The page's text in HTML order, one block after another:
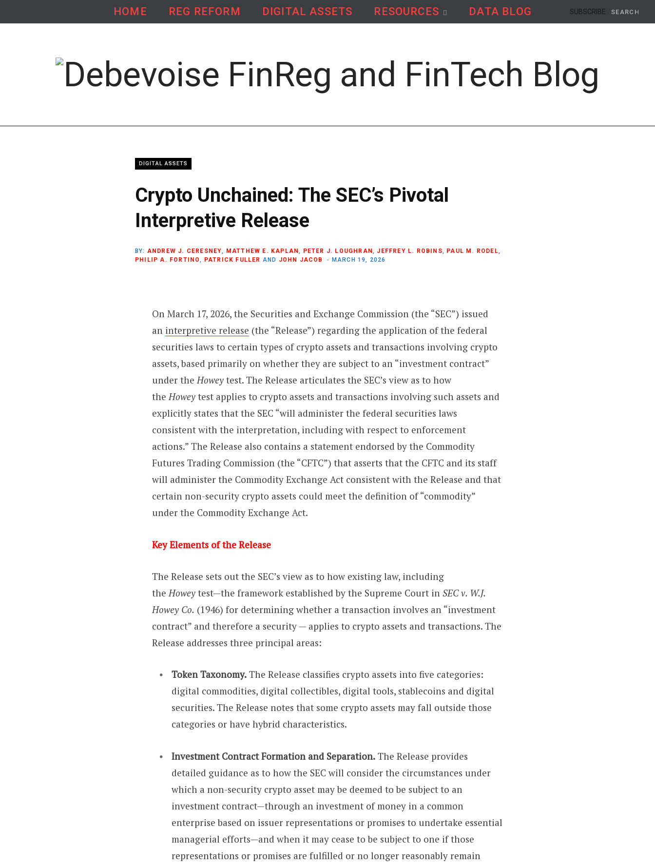
X L
HOME REG REFORM DIGITAL ASSETS RESOURCES DATA BLOG SUBSCRIBE Search
DIGITAL ASSETS
Crypto Unchained: The SEC’s Pivotal
Interpretive Release
BY: ANDREW J. CERESNEY, MATTHEW E. KAPLAN, PETER J. LOUGHRAN, JEFFREY L. ROBINS, PAUL M. RODEL,
PHILIP A. FORTINO, PATRICK FULLER AND JOHN JACOB MARCH 19, 2026
On March 17, 2026, the Securities and Exchange Commission (the “SEC”) issued
an interpretive release (the “Release”) regarding the application of the federal
securities laws to certain types of crypto assets and transactions involving crypto
assets, based primarily on whether they are subject to an “investment contract”
under theHowey test. The Release articulates the SEC’s view as to how
theHowey test applies to crypto assets and transactions involving such assets and
explicitly states that the SEC “will administer the federal securities laws
consistent with the interpretation, including with respect to enforcement
actions.” The Release also contains a statement endorsed by the Commodity
Futures Trading Commission (the “CFTC”) that asserts that the CFTC and its staff
will administer the Commodity Exchange Act consistent with the Release and that
certain non-security crypto assets could meet the definition of “commodity”
under the Commodity Exchange Act.
Key Elements of the Release
The Release sets out the SEC’s view as to how existing law, including
theHowey test—the framework established by the Supreme Court in SEC v. W.J.
Howey Co. (1946) for determining whether a transaction involves an “investment
contract” and therefore a security — applies to crypto assets and transactions. The
Release addresses three principal areas:
Token Taxonomy. The Release classifies crypto assets into five categories:
digital commodities, digital collectibles, digital tools, stablecoins and digital
securities. The Release notes that some crypto assets may fall outside those
categories or have hybrid characteristics.
Investment Contract Formation and Separation. The Release provides
detailed guidance as to how the SEC will consider the circumstances under
which a non-security crypto asset may be deemed to be subject to an
investment contract—through an investment of money in a common
enterprise based on issuer representations or promises to undertake essential
managerial efforts—and when it may cease to be subject to one if those
representations or promises are fulfilled or no longer reasonably remain